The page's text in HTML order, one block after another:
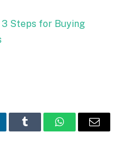
Steps for Buying
Tumblr WhatsAppEmail